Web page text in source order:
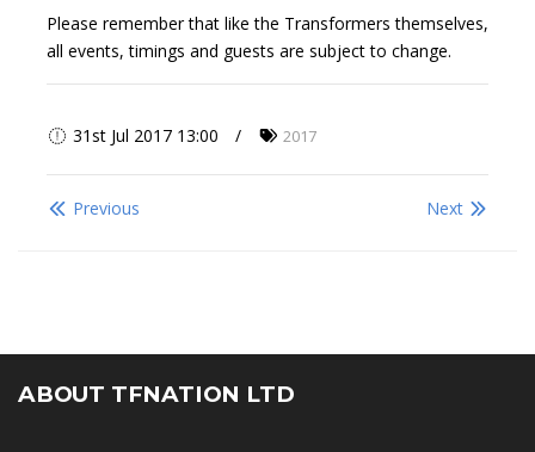
Please remember that like the Transformers themselves,
all events, timings and guests are subject to change.
31st Jul 2017 13:00 2017
Previous Next
ABOUT TFNATION LTD